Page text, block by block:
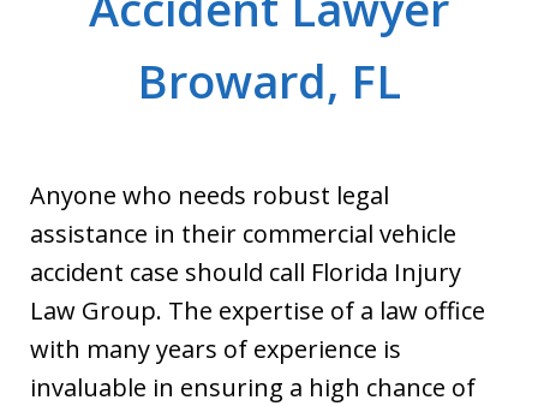
Broward, FL
Anyone who needs robust legal
assistance in their commercial vehicle
accident case should call Florida Injury
Law Group. The expertise of a law office
with many years of experience is
invaluable in ensuring a high chance of